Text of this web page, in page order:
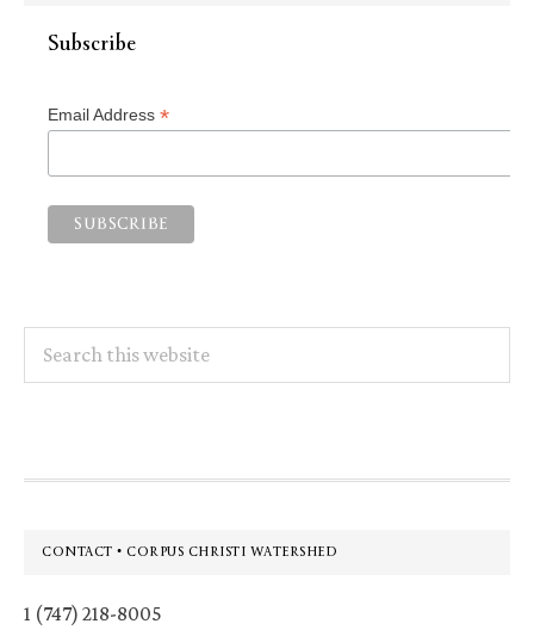
Subscribe
Email Address *
this
Footer
CONTACT • CORPUS CHRISTI WATERSHED
1 (747) 218-8005